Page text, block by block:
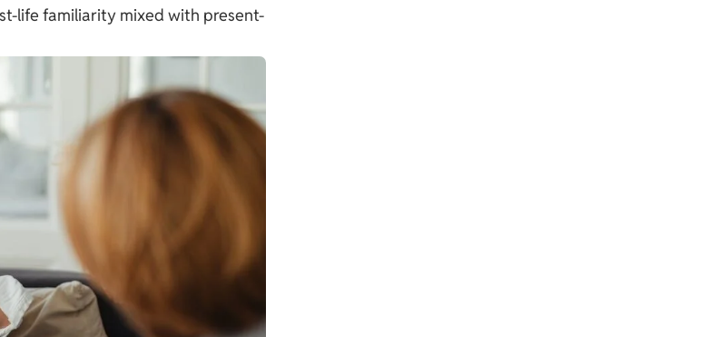
life familiarity mixed with present-